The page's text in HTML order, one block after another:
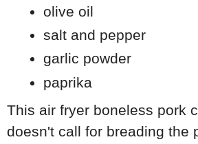
olive oil
salt and pepper
garlic powder
paprika
This air fryer boneless pork
doesn't call for breading the